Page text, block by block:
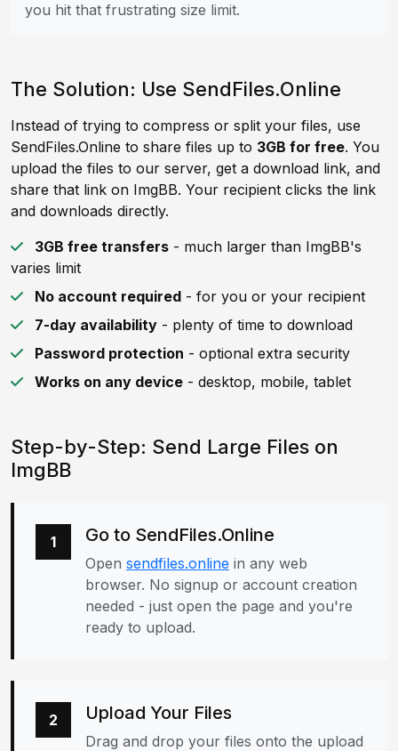
you hit that frustrating size limit.
The Solution: Use SendFiles.Online
Instead of trying to compress or split your files, use
SendFiles.Online to share files up to 3GB for free. You
upload the files to our server, get a download link, and
share that link on ImgBB. Your recipient clicks the link
and downloads directly.
3GB free transfers - much larger than ImgBB's
varies limit
No account required - for you or your recipient
7-day availability - plenty of time to download
Password protection - optional extra security
Works on any device - desktop, mobile, tablet
Step-by-Step: Send Large Files on
ImgBB
1 Go to SendFiles.Online
Open sendfiles.online in any web
browser. No signup or account creation
needed - just open the page and you're
ready to upload.
2 Upload Your Files
Drag and drop your files onto the upload